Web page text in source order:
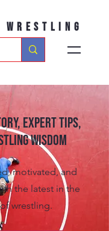
Wrestling
Expert tips,
Wisdom
motivated, and
the latest in the
wrestling.